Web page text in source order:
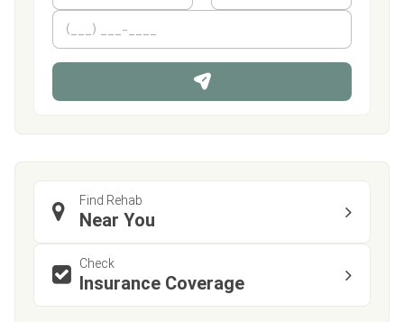
m
*
First
P
o
n
Find Rehab
Near You
Check
Insurance Coverage